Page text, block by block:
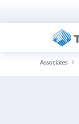
Associates